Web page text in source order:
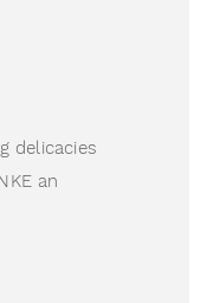
delicacies
an